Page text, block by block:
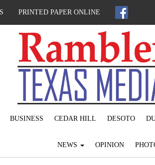
PRINTED PAPER ONLINE
BUSINESS CEDAR HILL DESOTO
NEWS OPINION